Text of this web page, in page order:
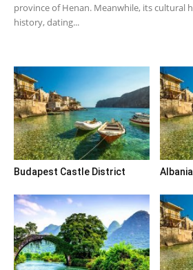
province of Henan. Meanwhile, its cultural
history, dating...
Budapest Castle District Albania